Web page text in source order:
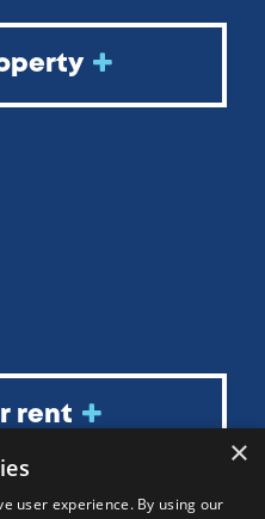
rent
×
user experience. By using our